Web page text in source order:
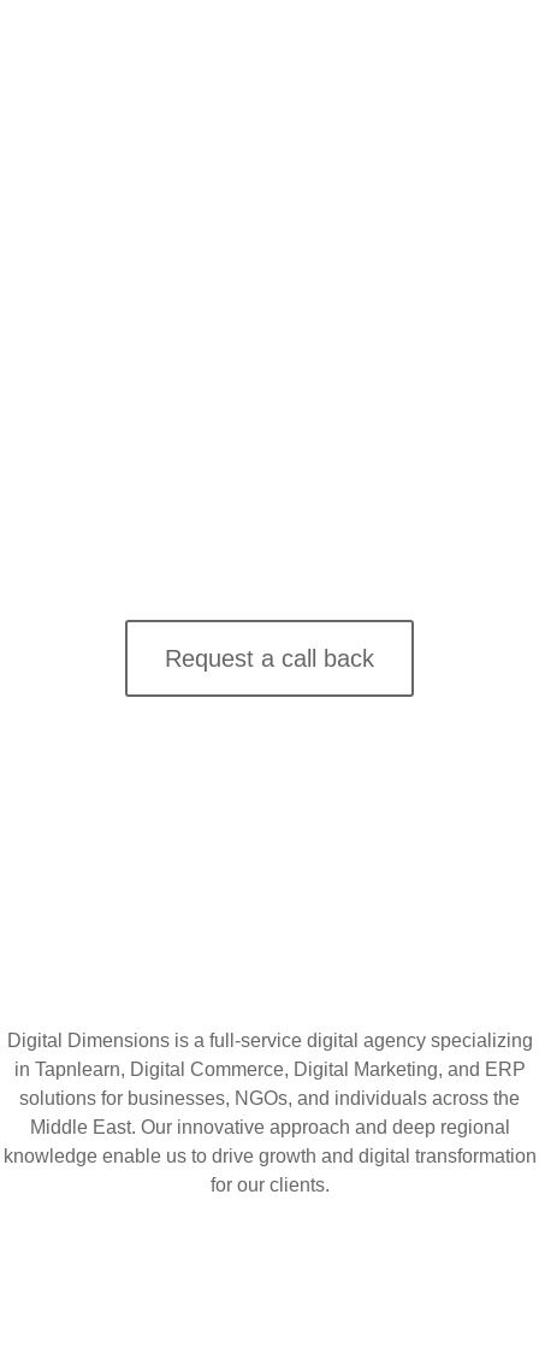
Request a call back
Digital Dimensions is a full-service digital agency specializing
in Tapnlearn, Digital Commerce, Digital Marketing, and ERP
solutions for businesses, NGOs, and individuals across the
Middle East. Our innovative approach and deep regional
knowledge enable us to drive growth and digital transformation
for our clients.